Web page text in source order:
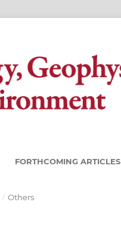
FORTHCOMING ARTICLES
/ Others